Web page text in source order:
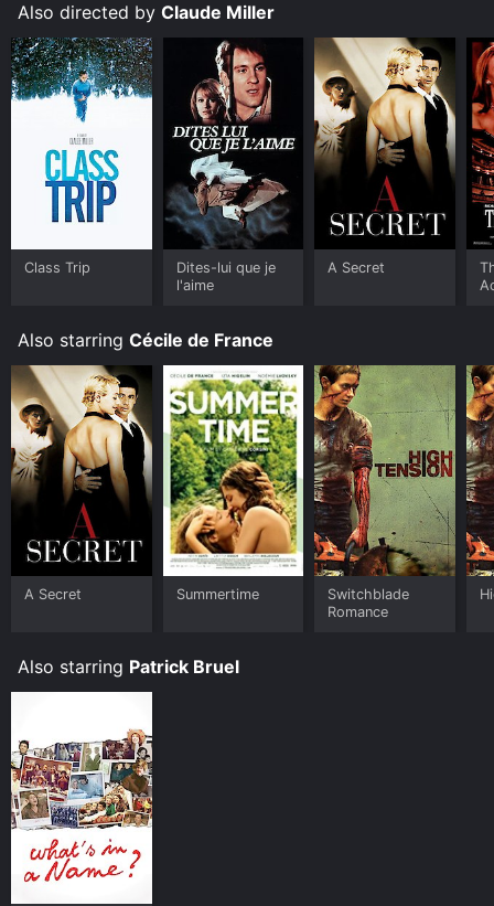
Also directed by Claude Miller
Class Trip
Dites-lui que je
l'aime
A Secret
Also starring Cécile de France
A Secret Summertime
Switchblade
Romance
Also starring Patrick Bruel